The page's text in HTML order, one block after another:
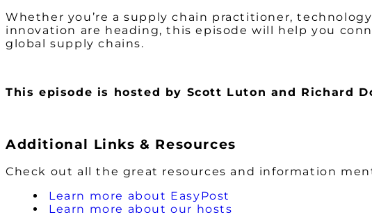
Whether you’re a supply chain practitioner,
innovation are heading, this episode will help you
global supply chains.
This episode is hosted by Scott Luton and Richard
Additional Links & Resources
Check out all the great resources and information
Learn more about EasyPost
Learn more about our hosts